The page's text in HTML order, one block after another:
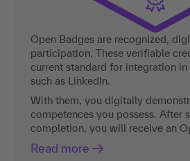
Open Badges are recognized,
participation. These verifiable
current standard for integration
such as LinkedIn.
With them, you digitally
competences you possess. After
completion, you will receive an
Read more